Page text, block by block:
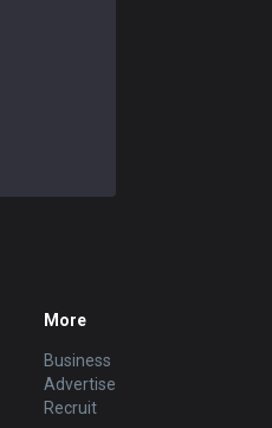
More
Business
Advertise
Recruit